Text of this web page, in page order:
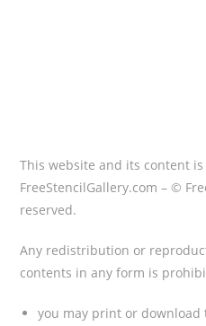
This website and its content
FreeStencilGallery.com – ©
reserved.
Any redistribution or
contents in any form is
you may print or download